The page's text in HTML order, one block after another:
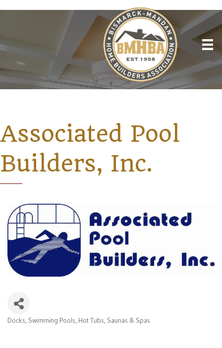
Associated Pool
Builders, Inc.
Docks, Swimming Pools, Hot Tubs, Saunas & Spas